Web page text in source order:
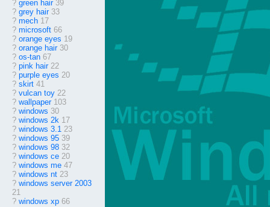
? green hair39
? grey hair33
? mech 17
? microsoft 66
? orange eyes 19
? orange hair30
? os-tan 67
? pink hair22
? purple eyes 20
? skirt 41
? vulcan toy 22
? wallpaper103
? windows 30
? windows 2k 17
? windows 3.1 23
? windows 95 39
? windows 98 32
? windows ce 20
? windows me 47
? windows nt 23
? windows server 2003
21
? windows xp 66